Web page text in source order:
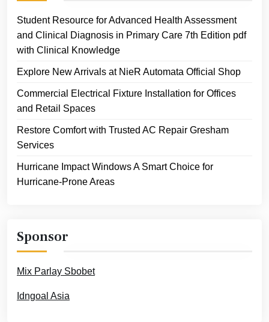
Student Resource for Advanced Health Assessment
and Clinical Diagnosis in Primary Care 7th Edition pdf
with Clinical Knowledge
Explore New Arrivals at NieR Automata Official Shop
Commercial Electrical Fixture Installation for Offices
and Retail Spaces
Restore Comfort with Trusted AC Repair Gresham
Services
Hurricane Impact Windows A Smart Choice for
Hurricane-Prone Areas
Sponsor
Mix Parlay Sbobet
Idngoal Asia